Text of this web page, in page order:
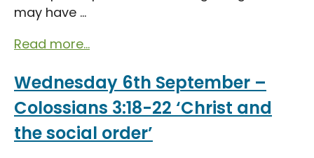
may have ...
Read more...
Wednesday 6th September –
Colossians 3:18-22 ‘Christ and
the social order’